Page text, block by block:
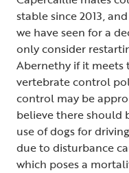
stable since 2013,
we have seen for a
only consider
Abernethy if it meets
vertebrate control
control may be
believe there should
use of dogs for
due to disturbance
which poses a